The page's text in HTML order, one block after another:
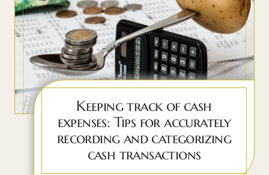
Keeping track of cash
expenses: Tips for accurately
recording and categorizing
cash transactions